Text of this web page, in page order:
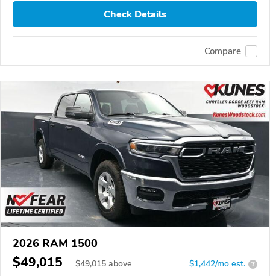
Check Details
Compare
2026 RAM 1500
$49,015 $49,015 above $1,442/mo est. ?